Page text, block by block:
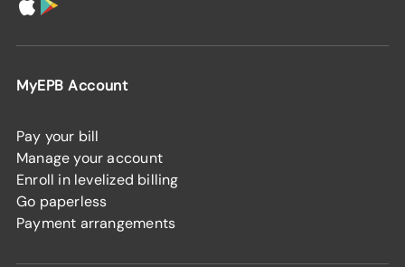
MyEPB Account
Pay your bill
Manage your account
Enroll in levelized billing
Go paperless
Payment arrangements